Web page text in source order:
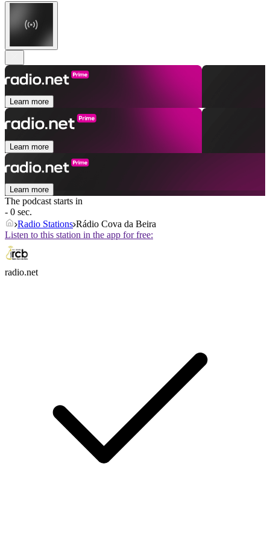
Learn more
Learn more
Learn more
The podcast starts in
- 0 sec.
Radio Stations Rádio Cova da Beira
Listen to this station in the app for free:
radio.net